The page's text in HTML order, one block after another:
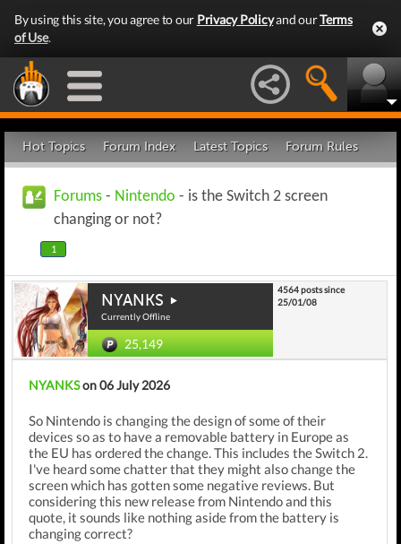
By using this site, you agree to our Privacy Policyand ourTerms
of Use.
Hot Topics Forum Index Latest Topics Forum Rules
Forums - Nintendo - is the Switch 2 screen
changing or not?
1
NYANKS
Currently Offline
25,149
4564 posts since
25/01/08
NYANKSon 06 July 2026
So Nintendo is changing the design of some of their
devices so as to have a removable battery in Europe as
the EU has ordered the change. This includes the Switch 2.
I've heard some chatter that they might also change the
screen which has gotten some negative reviews. But
considering this new release from Nintendo and this
quote, it sounds like nothing aside from the battery is
changing correct?